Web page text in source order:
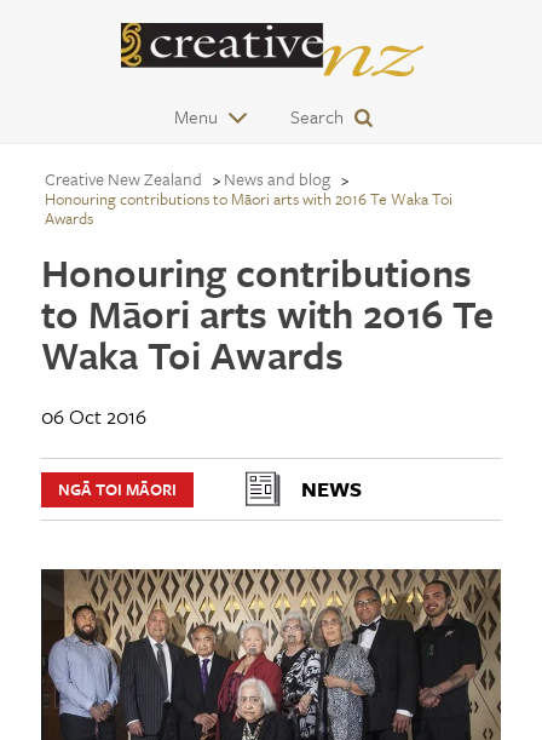
Menu Search
Creative New Zealand News and blog
Honouring contributions to Māori arts with 2016 Te Waka Toi
Awards
Honouring contributions
to Māori arts with 2016 Te
Waka Toi Awards
06 Oct 2016
NGĀ TOI MĀORI NEWS